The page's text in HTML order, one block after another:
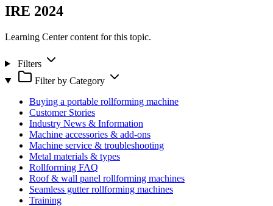
IRE 2024
Learning Center content for this topic.
Filters
Filter by Category
Buying a portable rollforming machine
Customer Stories
Industry News & Information
Machine accessories & add-ons
Machine service & troubleshooting
Metal materials & types
Rollforming FAQ
Roof & wall panel rollforming machines
Seamless gutter rollforming machines
Training